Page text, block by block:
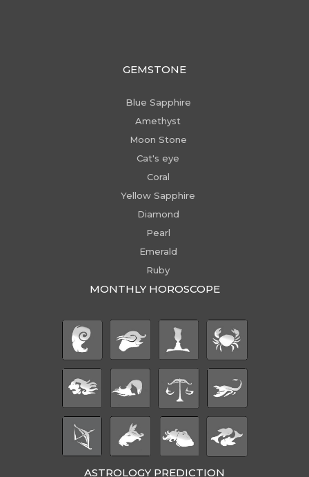
GEMSTONE
Blue Sapphire
Amethyst
Moon Stone
Cat's eye
Coral
Yellow Sapphire
Diamond
Pearl
Emerald
Ruby
MONTHLY HOROSCOPE
ASTROLOGY PREDICTION